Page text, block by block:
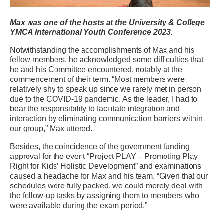
Max was one of the hosts atthe University & College
YMCA International Youth Conference 2023.
Notwithstanding the accomplishments of Max and his
fellow members, he acknowledged some difficulties that
he and his Committee encountered, notably at the
commencement of their term. “Most members were
relatively shy to speak up since we rarely met in person
due to the COVID-19 pandemic. As the leader, I had to
bear the responsibility to facilitate integration and
interaction by eliminating communication barriers within
our group,” Max uttered.
Besides, the coincidence of the government funding
approval for the event “Project PLAY – Promoting Play
Right for Kids’ Holistic Development” and examinations
caused a headache for Max and his team. “Given that our
schedules were fully packed, we could merely deal with
the follow-up tasks by assigning them to members who
were available during the exam period.”